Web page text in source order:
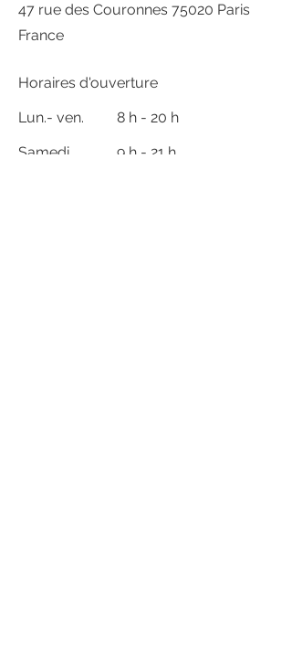
47 rue des Couronnes 75020 Paris
France
Horaires d'ouverture
Lun.- ven.
Samedi
8 h - 20 h
9 h - 21 h